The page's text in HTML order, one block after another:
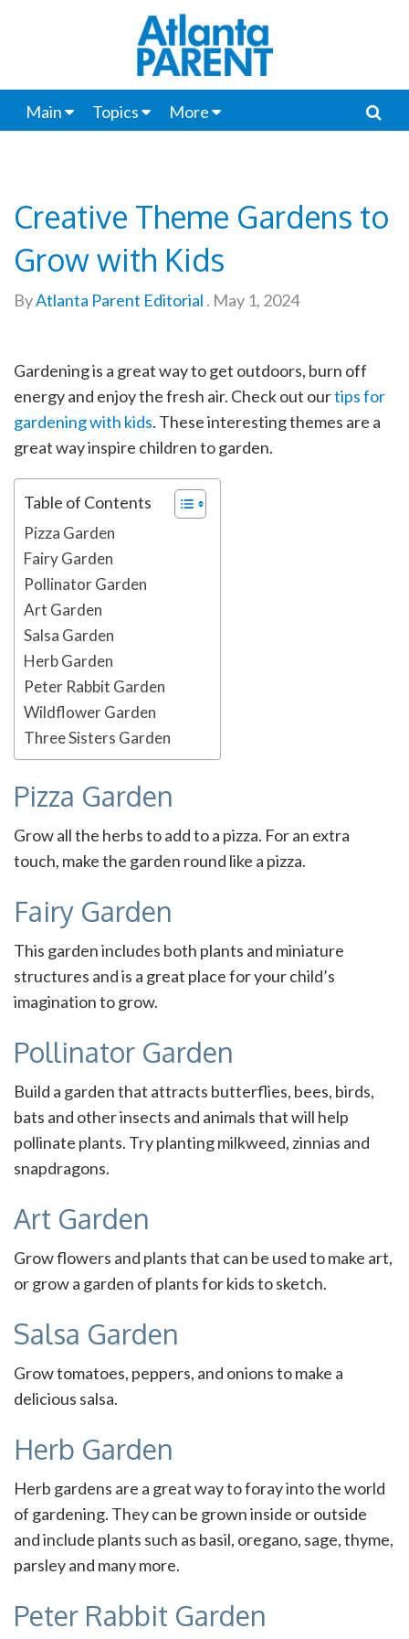
Main Topics More
Creative Theme Gardens to
Grow with Kids
ByAtlanta Parent Editorial . May 1, 2024
Gardening is a great way to get outdoors, burn off
energy and enjoy the fresh air. Check out ourtips for
gardening with kids. These interesting themes are a
great way inspire children to garden.
Table of Contents
Pizza Garden
Fairy Garden
Pollinator Garden
Art Garden
Salsa Garden
Herb Garden
Peter Rabbit Garden
Wildflower Garden
Three Sisters Garden
Pizza Garden
Grow all the herbs to add to a pizza. For an extra
touch, make the garden round like a pizza.
Fairy Garden
This garden includes both plants and miniature
structures and is a great place for your child’s
imagination to grow.
Pollinator Garden
Build a garden that attracts butterflies, bees, birds,
bats and other insects and animals that will help
pollinate plants. Try planting milkweed, zinnias and
snapdragons.
Art Garden
Grow flowers and plants that can be used to make art,
or grow a garden of plants for kids to sketch.
Salsa Garden
Grow tomatoes, peppers, and onions to make a
delicious salsa.
Herb Garden
Herb gardens are a great way to foray into the world
of gardening. They can be grown inside or outside
and include plants such as basil, oregano, sage, thyme,
parsley and many more.
Peter Rabbit Garden